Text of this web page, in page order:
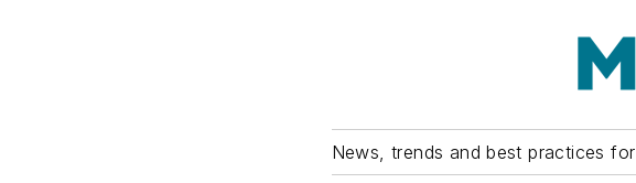
News, trends and best practices